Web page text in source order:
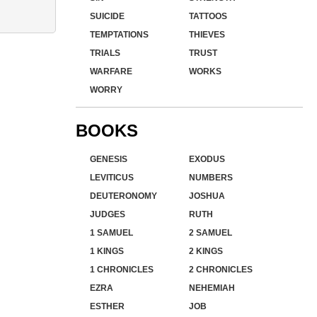
SUICIDE
TATTOOS
TEMPTATIONS
THIEVES
TRIALS
TRUST
WARFARE
WORKS
WORRY
BOOKS
GENESIS
EXODUS
LEVITICUS
NUMBERS
DEUTERONOMY
JOSHUA
JUDGES
RUTH
1 SAMUEL
2 SAMUEL
1 KINGS
2 KINGS
1 CHRONICLES
2 CHRONICLES
EZRA
NEHEMIAH
ESTHER
JOB